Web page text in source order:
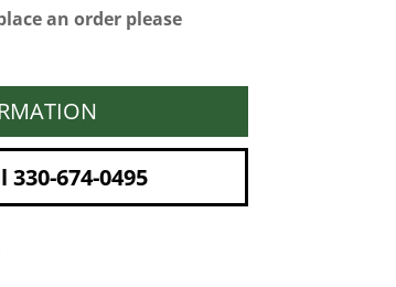
an order please
674-0495